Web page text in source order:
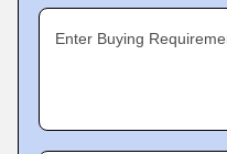
Enter Buying